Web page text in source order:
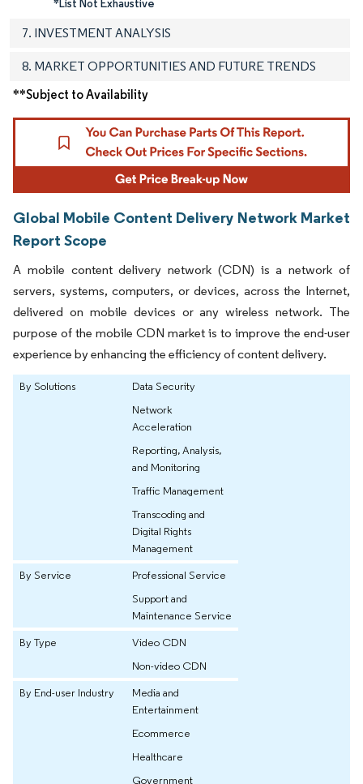
7. INVESTMENT ANALYSIS
8. MARKET OPPORTUNITIES AND FUTURE TRENDS
**Subject to Availability
Global Mobile Content Delivery Network Market
Report Scope
A mobile content delivery network (CDN) is a network of
servers, systems, computers, or devices, across the Internet,
delivered on mobile devices or any wireless network. The
purpose of the mobile CDN market is to improve the end-user
experience by enhancing the efficiency of content delivery.
By Solutions
Data Security
Network
Acceleration
Reporting, Analysis,
and Monitoring
Traffic Management
Transcoding and
Digital Rights
Management
By Service
Professional Service
Support and
Maintenance Service
By Type
Video CDN
Non-video CDN
By End-user Industry
Media and
Entertainment
Ecommerce
Healthcare
Government